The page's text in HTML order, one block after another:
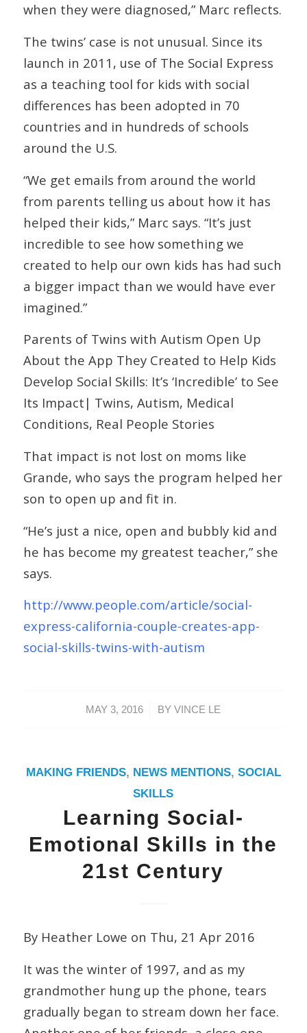
when they were diagnosed,” Marc reflects.
The twins’ case is not unusual. Since its
launch in 2011, use of The Social Express
as a teaching tool for kids with social
differences has been adopted in 70
countries and in hundreds of schools
around the U.S.
“We get emails from around the world
from parents telling us about how it has
helped their kids,” Marc says. “It’s just
incredible to see how something we
created to help our own kids has had such
a bigger impact than we would have ever
imagined.”
Parents of Twins with Autism Open Up
About the App They Created to Help Kids
Develop Social Skills: It’s ‘Incredible’ to See
Its Impact| Twins, Autism, Medical
Conditions, Real People Stories
That impact is not lost on moms like
Grande, who says the program helped her
son to open up and fit in.
“He’s just a nice, open and bubbly kid and
he has become my greatest teacher,” she
says.
http://www.people.com/article/social-
express-california-couple-creates-app-
social-skills-twins-with-autism
MAY 3, 2016
/ BYVINCE LE
MAKING FRIENDS, NEWS MENTIONS, SOCIAL
SKILLS
Learning Social-
Emotional Skills in the
21st Century
By Heather Lowe on Thu, 21 Apr 2016
It was the winter of 1997, and as my
grandmother hung up the phone, tears
gradually began to stream down her face.